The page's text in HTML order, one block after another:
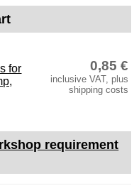
for
0,85 €
inclusive VAT, plus
shipping costs
requirement